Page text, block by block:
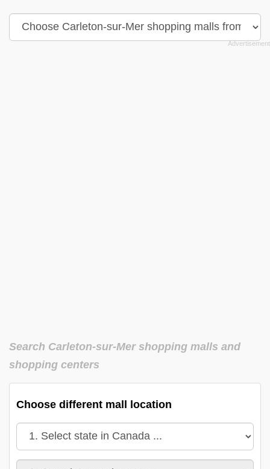
Search Carleton-sur-Mer shopping malls and
shopping centers
Choose different mall location